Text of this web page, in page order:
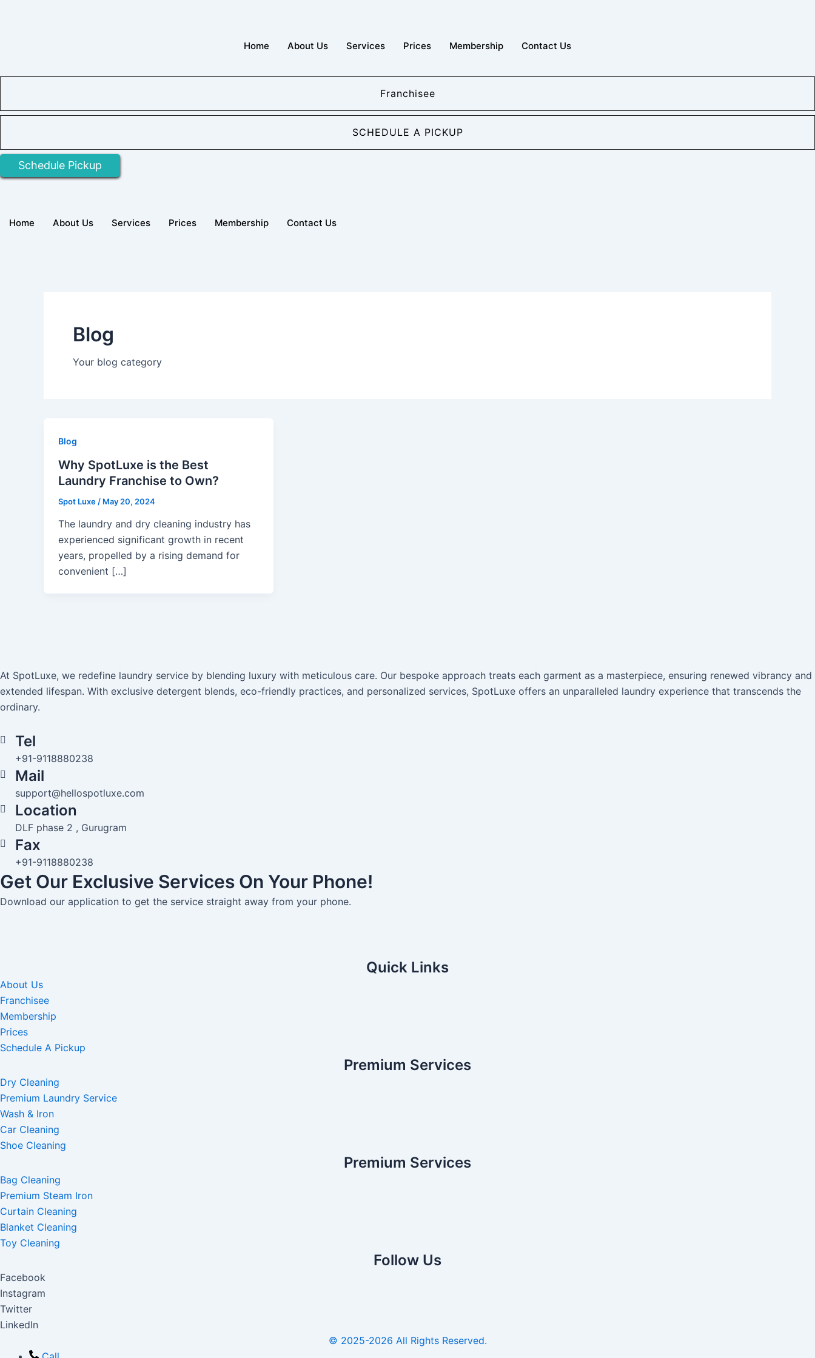
Home About Us Services Prices Membership Contact Us
Franchisee
SCHEDULE A PICKUP
Schedule Pickup
Home About Us Services Prices Membership Contact Us
Blog
Your blog category
Blog
Why SpotLuxe is the Best
Laundry Franchise to Own?
Spot Luxe / May 20, 2024
The laundry and dry cleaning industry has
experienced significant growth in recent
years, propelled by a rising demand for
convenient […]
At SpotLuxe, we redefine laundry service by blending luxury with meticulous care. Our bespoke approach treats each garment as a masterpiece, ensuring renewed vibrancy and
extended lifespan. With exclusive detergent blends, eco-friendly practices, and personalized services, SpotLuxe offers an unparalleled laundry experience that transcends the
ordinary.
Tel
+91-9118880238
Mail
support@hellospotluxe.com
Location
DLF phase 2 , Gurugram
Fax
+91-9118880238
Get Our Exclusive Services On Your Phone!
Download our application to get the service straight away from your phone.
Quick Links
About Us
Franchisee
Membership
Prices
Schedule A Pickup
Premium Services
Dry Cleaning
Premium Laundry Service
Wash & Iron
Car Cleaning
Shoe Cleaning
Premium Services
Bag Cleaning
Premium Steam Iron
Curtain Cleaning
Blanket Cleaning
Toy Cleaning
Follow Us
Facebook
Instagram
Twitter
LinkedIn
© 2025-2026 All Rights Reserved.